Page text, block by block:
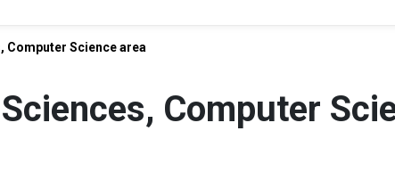
Computer Science area
Computer